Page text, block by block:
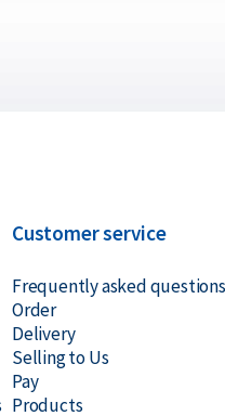
Customer service
Frequently asked questions
Order
Delivery
Selling to Us
Pay
Products